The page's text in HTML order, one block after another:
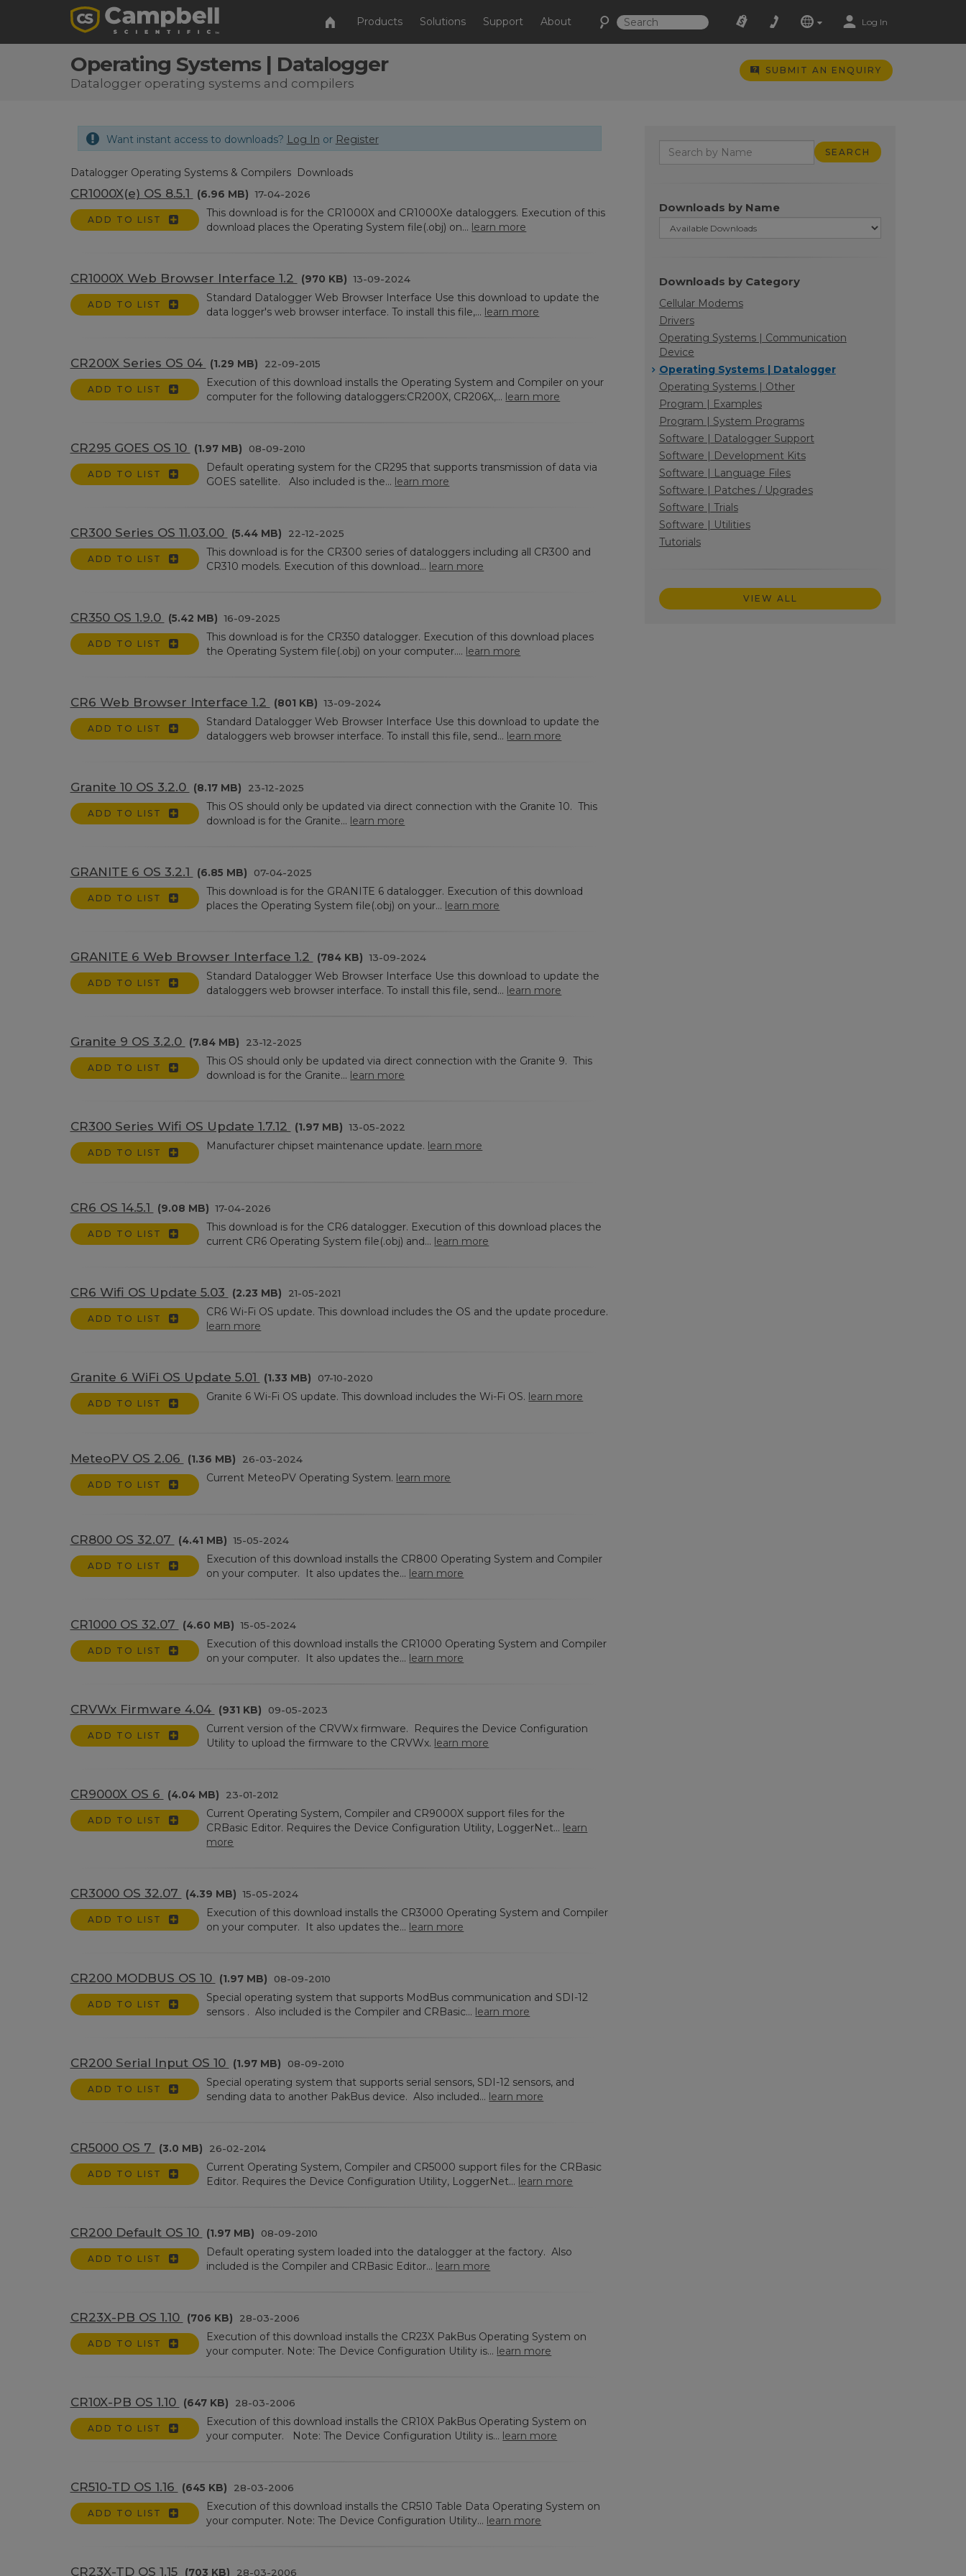
Products Solutions Support About Log In
Operating Systems | Datalogger
Datalogger operating systems and compilers
SUBMIT AN ENQUIRY
Downloads by Name
Downloads by Category
Cellular Modems
Drivers
Operating Systems | Communication
Device
Operating Systems | Datalogger
Operating Systems | Other
Program | Examples
Program | System Programs
Software | Datalogger Support
Software | Development Kits
Software | Language Files
Software | Patches / Upgrades
Software | Trials
Software | Utilities
Tutorials
VIEW ALL
Want instant access to downloads? Log In or Register
Datalogger Operating Systems & Compilers Downloads
CR1000X(e) OS 8.5.1 (6.96 MB) 17-04-2026
ADD TO LIST
This download is for the CR1000X and CR1000Xe dataloggers. Execution of this
download places the Operating System file(.obj) on... learn more
CR1000X Web Browser Interface 1.2 (970 KB) 13-09-2024
ADD TO LIST
Standard Datalogger Web Browser Interface Use this download to update the
data logger's web browser interface. To install this file,... learn more
CR200X Series OS 04 (1.29 MB) 22-09-2015
ADD TO LIST
Execution of this download installs the Operating System and Compiler on your
computer for the following dataloggers:CR200X, CR206X,... learn more
CR295 GOES OS 10 (1.97 MB) 08-09-2010
ADD TO LIST
Default operating system for the CR295 that supports transmission of data via
GOES satellite. Also included is the... learn more
CR300 Series OS 11.03.00 (5.44 MB) 22-12-2025
ADD TO LIST
This download is for the CR300 series of dataloggers including all CR300 and
CR310 models. Execution of this download... learn more
CR350 OS 1.9.0 (5.42 MB) 16-09-2025
ADD TO LIST
This download is for the CR350 datalogger. Execution of this download places
the Operating System file(.obj) on your computer.... learn more
CR6 Web Browser Interface 1.2 (801 KB) 13-09-2024
ADD TO LIST
Standard Datalogger Web Browser Interface Use this download to update the
dataloggers web browser interface. To install this file, send... learn more
Granite 10 OS 3.2.0 (8.17 MB) 23-12-2025
ADD TO LIST
This OS should only be updated via direct connection with the Granite 10. This
download is for the Granite... learn more
GRANITE 6 OS 3.2.1 (6.85 MB) 07-04-2025
ADD TO LIST
This download is for the GRANITE 6 datalogger. Execution of this download
places the Operating System file(.obj) on your... learn more
GRANITE 6 Web Browser Interface 1.2 (784 KB) 13-09-2024
ADD TO LIST
Standard Datalogger Web Browser Interface Use this download to update the
dataloggers web browser interface. To install this file, send... learn more
Granite 9 OS 3.2.0 (7.84 MB) 23-12-2025
ADD TO LIST
This OS should only be updated via direct connection with the Granite 9. This
download is for the Granite... learn more
CR300 Series Wifi OS Update 1.7.12 (1.97 MB) 13-05-2022
ADD TO LIST
Manufacturer chipset maintenance update. learn more
CR6 OS 14.5.1 (9.08 MB) 17-04-2026
ADD TO LIST
This download is for the CR6 datalogger. Execution of this download places the
current CR6 Operating System file(.obj) and... learn more
CR6 Wifi OS Update 5.03 (2.23 MB) 21-05-2021
ADD TO LIST
CR6 Wi-Fi OS update. This download includes the OS and the update procedure.
learn more
Granite 6 WiFi OS Update 5.01 (1.33 MB) 07-10-2020
ADD TO LIST
Granite 6 Wi-Fi OS update. This download includes the Wi-Fi OS. learn more
MeteoPV OS 2.06 (1.36 MB) 26-03-2024
ADD TO LIST
Current MeteoPV Operating System. learn more
CR800 OS 32.07 (4.41 MB) 15-05-2024
ADD TO LIST
Execution of this download installs the CR800 Operating System and Compiler
on your computer. It also updates the... learn more
CR1000 OS 32.07 (4.60 MB) 15-05-2024
ADD TO LIST
Execution of this download installs the CR1000 Operating System and Compiler
on your computer. It also updates the... learn more
CRVWx Firmware 4.04 (931 KB) 09-05-2023
ADD TO LIST
Current version of the CRVWx firmware. Requires the Device Configuration
Utility to upload the firmware to the CRVWx. learn more
CR9000X OS 6 (4.04 MB) 23-01-2012
ADD TO LIST
Current Operating System, Compiler and CR9000X support files for the
CRBasic Editor. Requires the Device Configuration Utility, LoggerNet... learn
more
CR3000 OS 32.07 (4.39 MB) 15-05-2024
ADD TO LIST
Execution of this download installs the CR3000 Operating System and Compiler
on your computer. It also updates the... learn more
CR200 MODBUS OS 10 (1.97 MB) 08-09-2010
ADD TO LIST
Special operating system that supports ModBus communication and SDI-12
sensors . Also included is the Compiler and CRBasic... learn more
CR200 Serial Input OS 10 (1.97 MB) 08-09-2010
ADD TO LIST
Special operating system that supports serial sensors, SDI-12 sensors, and
sending data to another PakBus device. Also included... learn more
CR5000 OS 7 (3.0 MB) 26-02-2014
ADD TO LIST
Current Operating System, Compiler and CR5000 support files for the CRBasic
Editor. Requires the Device Configuration Utility, LoggerNet... learn more
CR200 Default OS 10 (1.97 MB) 08-09-2010
ADD TO LIST
Default operating system loaded into the datalogger at the factory. Also
included is the Compiler and CRBasic Editor... learn more
CR23X-PB OS 1.10 (706 KB) 28-03-2006
ADD TO LIST
Execution of this download installs the CR23X PakBus Operating System on
your computer. Note: The Device Configuration Utility is... learn more
CR10X-PB OS 1.10 (647 KB) 28-03-2006
ADD TO LIST
Execution of this download installs the CR10X PakBus Operating System on
your computer. Note: The Device Configuration Utility is... learn more
CR510-TD OS 1.16 (645 KB) 28-03-2006
ADD TO LIST
Execution of this download installs the CR510 Table Data Operating System on
your computer. Note: The Device Configuration Utility... learn more
CR23X-TD OS 1.15 (703 KB) 28-03-2006